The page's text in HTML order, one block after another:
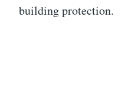
building protection.